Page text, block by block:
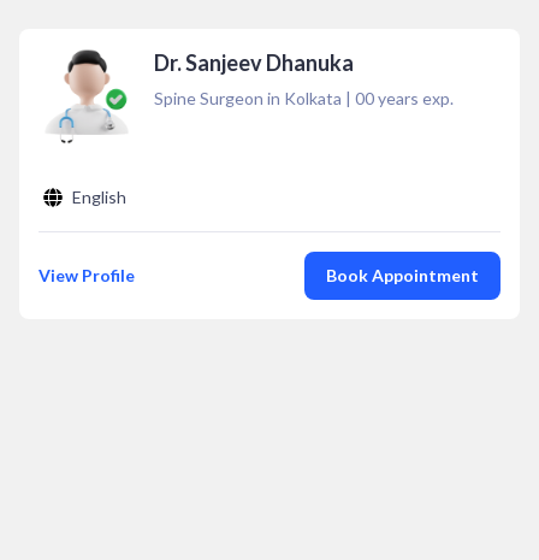
Dr. Sanjeev Dhanuka
Spine Surgeon in Kolkata | 00years exp.
English
View Profile Book Appointment